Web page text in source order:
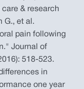
& research
G., et al.
pain following
Journal of
518-523.
in
one year